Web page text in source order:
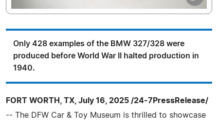
Only 428 examples of the BMW 327/328 were
produced before World War II halted production in
1940.
FORT WORTH, TX, July 16, 2025 /24-7PressRelease/
-- The DFW Car & Toy Museum is thrilled to showcase